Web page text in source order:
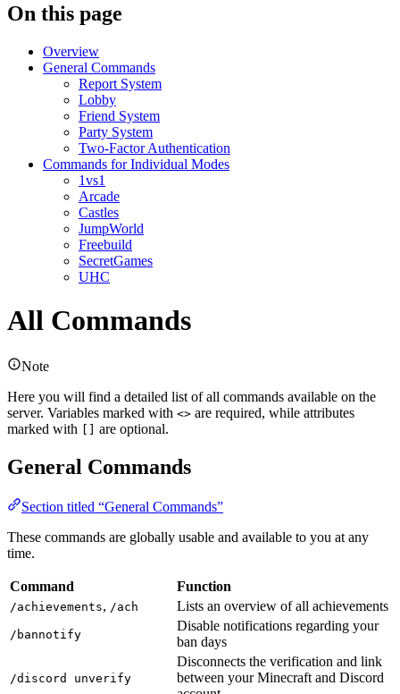
On this page
Overview
General Commands
Report System
Lobby
Friend System
Party System
Two-Factor Authentication
Commands for Individual Modes
1vs1
Arcade
Castles
JumpWorld
Freebuild
SecretGames
UHC
All Commands
Note
Here you will find a detailed list of all commands available on the
server. Variables marked with <> are required, while attributes
marked with [] are optional.
General Commands
Section titled “General Commands”
These commands are globally usable and available to you at any
time.
Command Function
/achievements, /ach Lists an overview of all achievements
/bannotify
Disable notifications regarding your
ban days
/discord unverify
Disconnects the verification and link
between your Minecraft and Discord